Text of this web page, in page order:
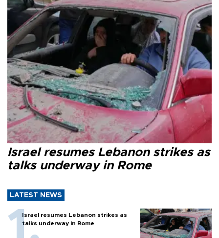
Israel resumes Lebanon strikes as
talks underway in Rome
LATEST NEWS
Israel resumes Lebanon strikes as
talks underway in Rome